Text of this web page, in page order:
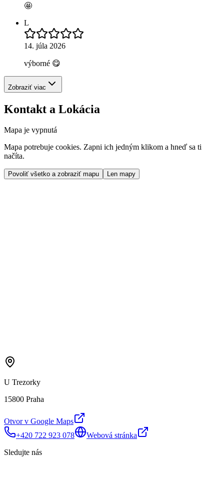
🤩
L
14. júla 2026
výborné 😋
Zobraziť viac
Kontakt a Lokácia
Mapa je vypnutá
Mapa potrebuje cookies. Zapni ich jedným klikom a hneď sa ti
načíta.
Povoliť všetko a zobraziť mapu Len mapy
U Trezorky
15800 Praha
Otvor v Google Maps
+420 722 923 078
Webová stránka
Sledujte nás